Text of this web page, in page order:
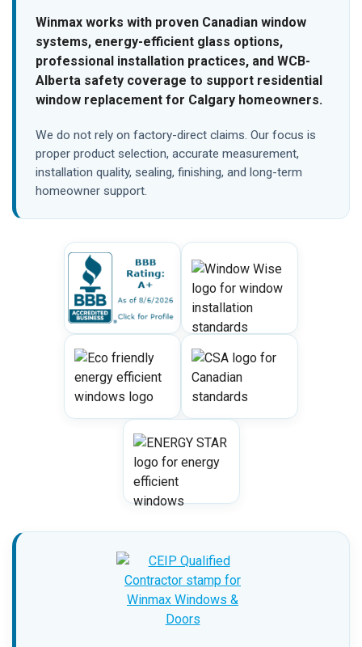
Winmax works with proven Canadian window
systems, energy-efficient glass options,
professional installation practices, and WCB-
Alberta safety coverage to support residential
window replacement for Calgary homeowners.
We do not rely on factory-direct claims. Our focus is
proper product selection, accurate measurement,
installation quality, sealing, finishing, and long-term
homeowner support.